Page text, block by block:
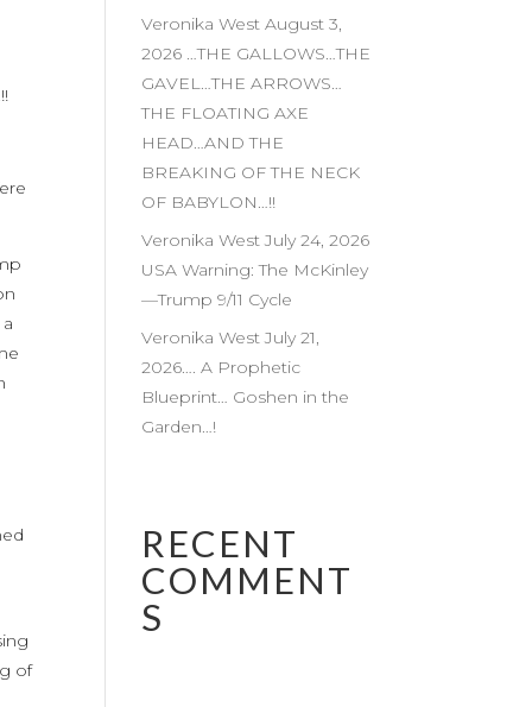
of
Veronika West August 3,
2026 …THE GALLOWS…THE
GAVEL…THE ARROWS…
THE FLOATING AXE
HEAD…AND THE
BREAKING OF THE NECK
OF BABYLON…!!
Veronika West July 24, 2026
USA Warning: The McKinley
—Trump 9/11 Cycle
Veronika West July 21,
2026…. A Prophetic
Blueprint… Goshen in the
Garden…!
RECENT
COMMENT
S